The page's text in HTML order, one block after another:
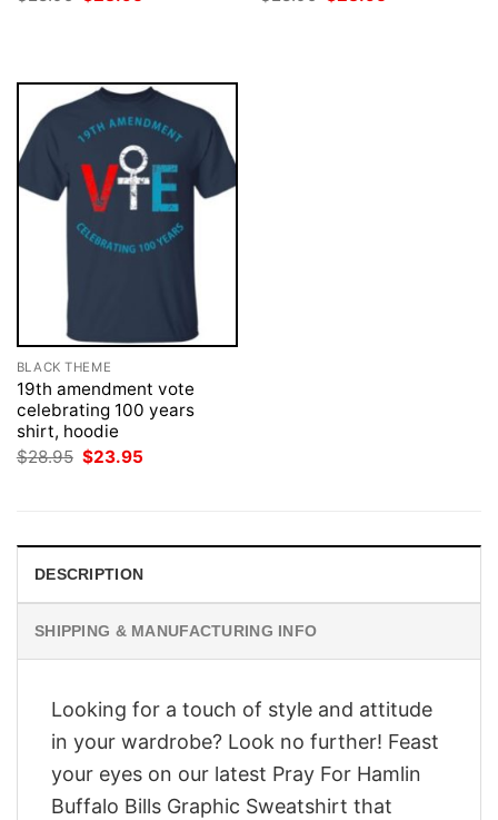
price price
BLACK THEME
19th amendment vote
celebrating 100 years
shirt, hoodie
$28.95 Original
$23.95
DESCRIPTION
SHIPPING & MANUFACTURING INFO
Looking for a touch of style and attitude
in your wardrobe? Look no further! Feast
your eyes on our latest Pray For Hamlin
Buffalo Bills Graphic Sweatshirt that